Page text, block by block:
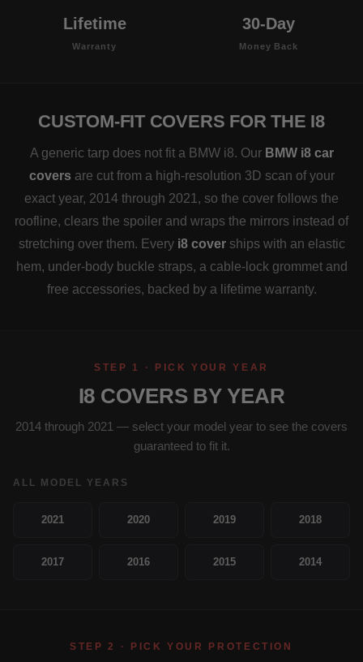
Lifetime
Warranty
30-Day
Money Back
CUSTOM-FIT COVERS FOR THE I8
A generic tarp does not fit a BMW i8. Our BMW i8 car
covers are cut from a high-resolution 3D scan of your
exact year, 2014 through 2021, so the cover follows the
roofline, clears the spoiler and wraps the mirrors instead of
stretching over them. Every i8 coverships with an elastic
hem, under-body buckle straps, a cable-lock grommet and
free accessories, backed by a lifetime warranty.
STEP 1 · PICK YOUR YEAR
I8 COVERS BY YEAR
2014 through 2021 — select your model year to see the covers
guaranteed to fit it.
ALL MODEL YEARS
2021 2020 2019 2018
2017 2016 2015 2014
STEP 2 · PICK YOUR PROTECTION